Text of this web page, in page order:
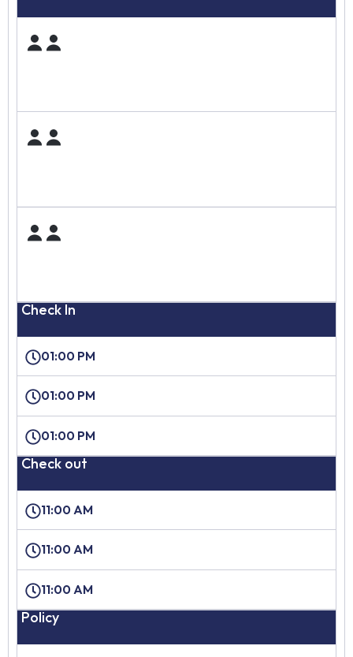
Check In
01:00 PM
01:00 PM
01:00 PM
Check out
11:00 AM
11:00 AM
11:00 AM
Policy